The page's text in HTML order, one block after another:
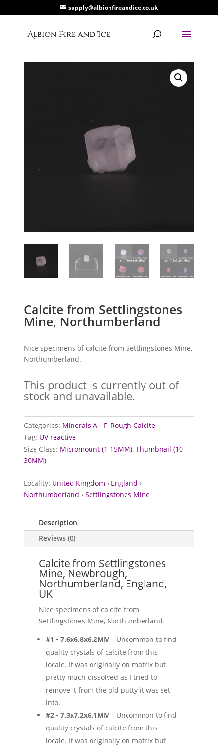
supply@albionfireandice.co.uk
Calcite from Settlingstones
Mine, Northumberland
Nice specimens of calcite from Settlingstones Mine,
Northumberland.
This product is currently out of
stock and unavailable.
Categories: Minerals A - F, Rough Calcite
Tag: UV reactive
Size Class: Micromount (1-15MM),Thumbnail (10-
30MM)
Locality: United Kingdom › England ›
Northumberland ›Settlingstones Mine
Description
Reviews (0)
Calcite from Settlingstones
Mine, Newbrough,
Northumberland, England,
UK
Nice specimens of calcite from
Settlingstones Mine, Northumberland.
#1 - 7.6x6.8x6.2MM - Uncommon to find
quality crystals of calcite from this
locale. It was originally on matrix but
pretty much dissolved as I tried to
remove it from the old putty it was set
into.
#2 - 7.3x7.2x6.1MM - Uncommon to find
quality crystals of calcite from this
locale. It was originally on matrix but